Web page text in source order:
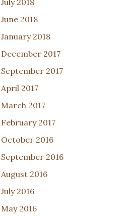
July 2018
June 2018
January 2018
December 2017
September 2017
April 2017
March 2017
February 2017
October 2016
September 2016
August 2016
July 2016
May 2016